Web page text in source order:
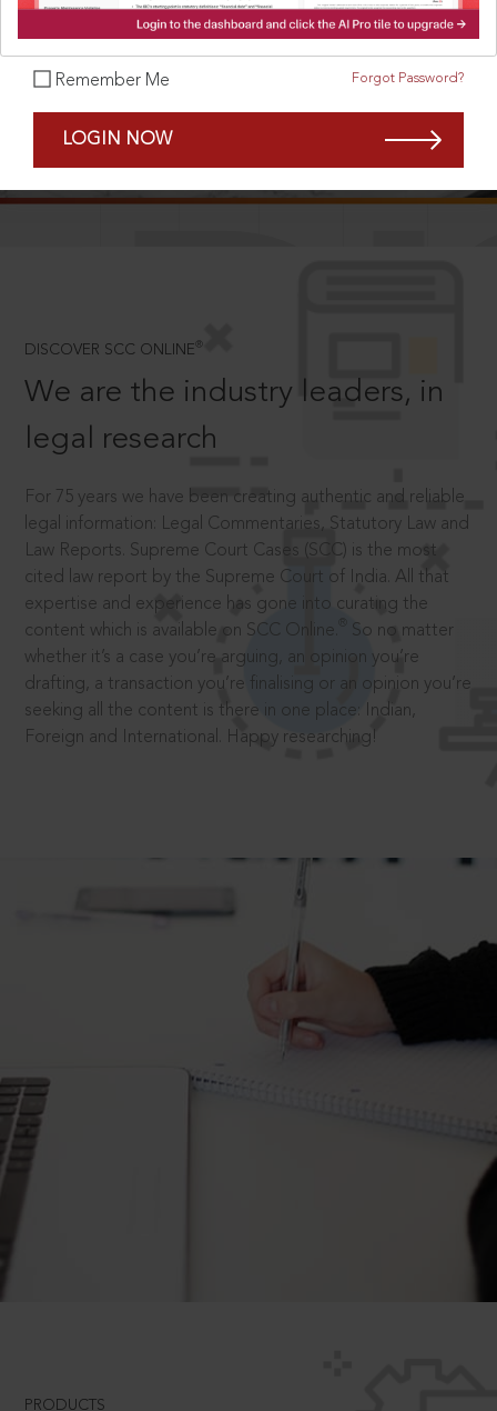
Remember Me Forgot Password?
LOGIN NOW
DISCOVER SCC ONLINE ®
We are the industry leaders, in
legal research
For 75 years we have been creating authentic and reliable
legal information: Legal Commentaries, Statutory Law and
Law Reports. Supreme Court Cases (SCC) is the most
cited law report by the Supreme Court of India. All that
expertise and experience has gone into curating the
content which is available on SCC Online.
So no matter
whether it’s a case you’re arguing, an opinion you’re
drafting, a transaction you’re finalising or an opinion you’re
seeking all the content is there in one place: Indian,
Foreign and International. Happy researching!
PRODUCTS